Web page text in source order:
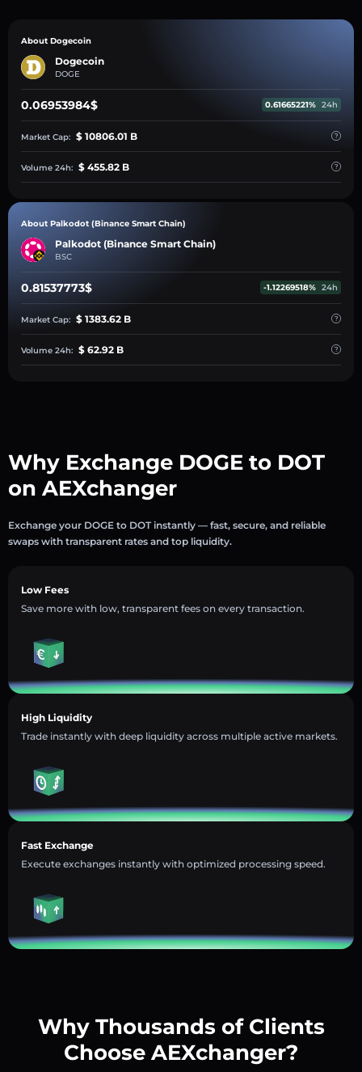
About Dogecoin
Dogecoin
DOGE
0.06953984$ 0.61665221% 24h
Market Cap: $ 10806.01 B
Volume 24h: $ 455.82 B
About Palkodot (Binance Smart Chain)
Palkodot (Binance Smart Chain)
BSC
0.81537773$ -1.12269518% 24h
Market Cap: $ 1383.62 B
Volume 24h: $ 62.92 B
Why Exchange DOGE to DOT
on AEXchanger
Exchange your DOGE to DOT instantly — fast, secure, and reliable
swaps with transparent rates and top liquidity.
Low Fees
Save more with low, transparent fees on every transaction.
High Liquidity
Trade instantly with deep liquidity across multiple active markets.
Fast Exchange
Execute exchanges instantly with optimized processing speed.
Why Thousands of Clients
Choose AEXchanger?